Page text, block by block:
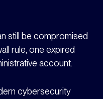
still be compromised
rule, one expired
account.
cybersecurity